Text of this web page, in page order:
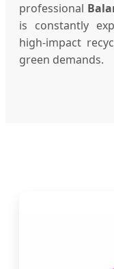
professional
is constantly
high-impact
green demands.